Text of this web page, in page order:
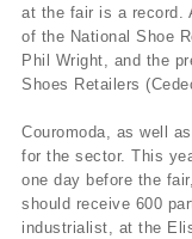
at the fair is a record.
of the National Shoe
Phil Wright, and the
Shoes Retailers
Couromoda, as well
for the sector. This
one day before the
should receive 600
industrialist, at the